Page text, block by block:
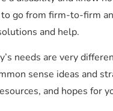
go from firm-to-firm
and help.
needs are very
sense ideas and
and hopes for